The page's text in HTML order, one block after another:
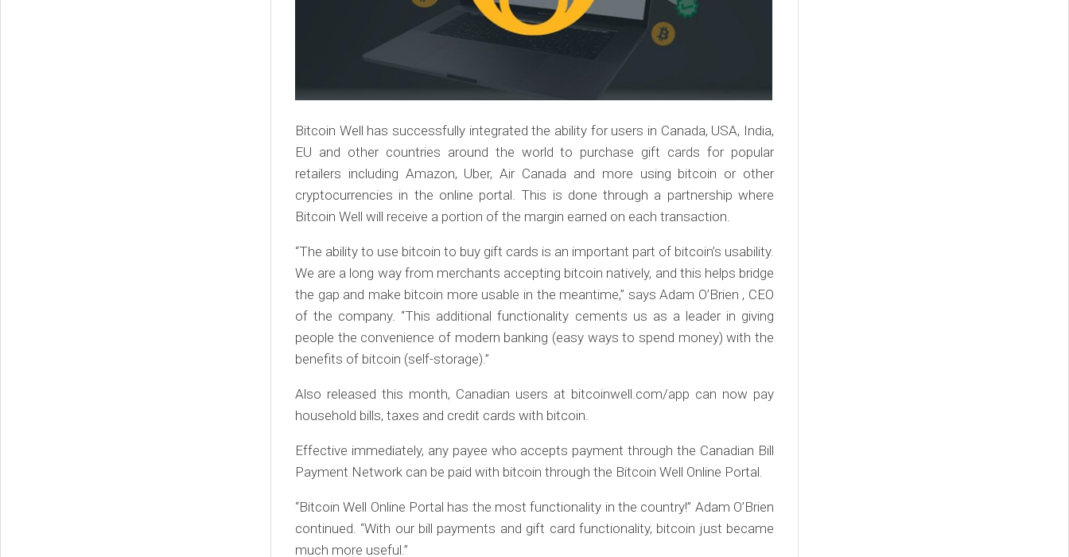
Bitcoin Well has successfully integrated the ability for users in Canada, USA, India,
EU and other countries around the world to purchase gift cards for popular
retailers including Amazon, Uber, Air Canada and more using bitcoin or other
cryptocurrencies in the online portal. This is done through a partnership where
Bitcoin Well will receive a portion of the margin earned on each transaction.
“The ability to use bitcoin to buy gift cards is an important part of bitcoin’s usability.
We are a long way from merchants accepting bitcoin natively, and this helps bridge
the gap and make bitcoin more usable in the meantime,” says Adam O’Brien , CEO
of the company. “This additional functionality cements us as a leader in giving
people the convenience of modern banking (easy ways to spend money) with the
benefits of bitcoin (self-storage).”
Also released this month, Canadian users at bitcoinwell.com/app can now pay
household bills, taxes and credit cards with bitcoin.
Effective immediately, any payee who accepts payment through the Canadian Bill
Payment Network can be paid with bitcoin through the Bitcoin Well Online Portal.
“Bitcoin Well Online Portal has the most functionality in the country!” Adam O’Brien
continued. “With our bill payments and gift card functionality, bitcoin just became
much more useful.”